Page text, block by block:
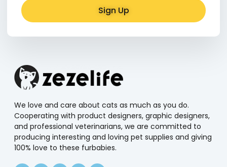
Sign Up
We love and care about cats as much as you do.
Cooperating with product designers, graphic designers,
and professional veterinarians, we are committed to
producing interesting and loving pet supplies and giving
100% love to these furbabies.